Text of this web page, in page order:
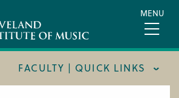
MENU
FACULTY | QUICK LINKS